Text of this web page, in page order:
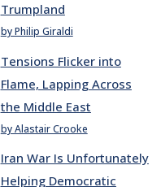
Trumpland
by Philip Giraldi
Tensions Flicker into
Flame, Lapping Across
the Middle East
by Alastair Crooke
Iran War Is Unfortunately
Helping Democratic